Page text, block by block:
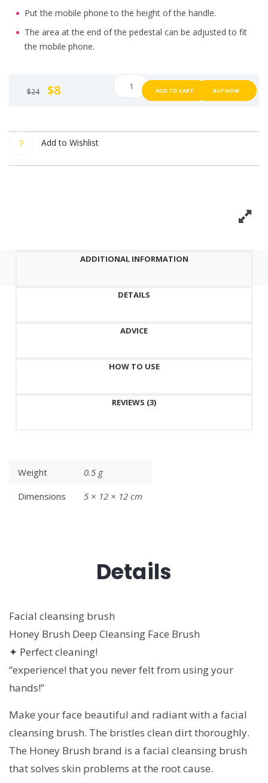
Put the mobile phone to the height of the handle.
The area at the end of the pedestal can be adjusted to fit
the mobile phone.
$24 $8
(White)
M.FAN,
fan,
and
can
3
ADD TO CART BUY NOW
Add to Wishlist
ADDITIONAL INFORMATION
DETAILS
ADVICE
HOW TO USE
REVIEWS (3)
Weight
0.5 g
Dimensions
5 × 12 × 12 cm
Details
Facial cleansing brush
Honey Brush Deep Cleansing Face Brush
✦ Perfect cleaning!
“experience! that you never felt from using your
hands!”
Make your face beautiful and radiant with a facial
cleansing brush. The bristles clean dirt thoroughly.
The Honey Brush brand is a facial cleansing brush
that solves skin problems at the root cause.